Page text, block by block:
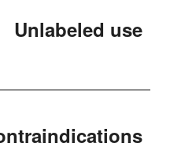
Unlabeled use